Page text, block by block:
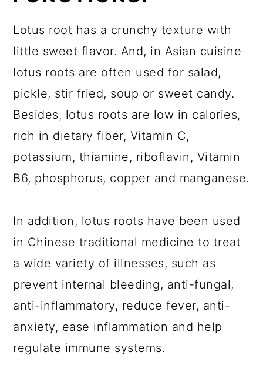
Lotus root has a crunchy texture with
little sweet flavor. And, in Asian cuisine
lotus roots are often used for salad,
pickle, stir fried, soup or sweet candy.
Besides, lotus roots are low in calories,
rich in dietary fiber, Vitamin C,
potassium, thiamine, riboflavin, Vitamin
B6, phosphorus, copper and manganese.
In addition, lotus roots have been used
in Chinese traditional medicine to treat
a wide variety of illnesses, such as
prevent internal bleeding, anti-fungal,
anti-inflammatory, reduce fever, anti-
anxiety, ease inflammation and help
regulate immune systems.